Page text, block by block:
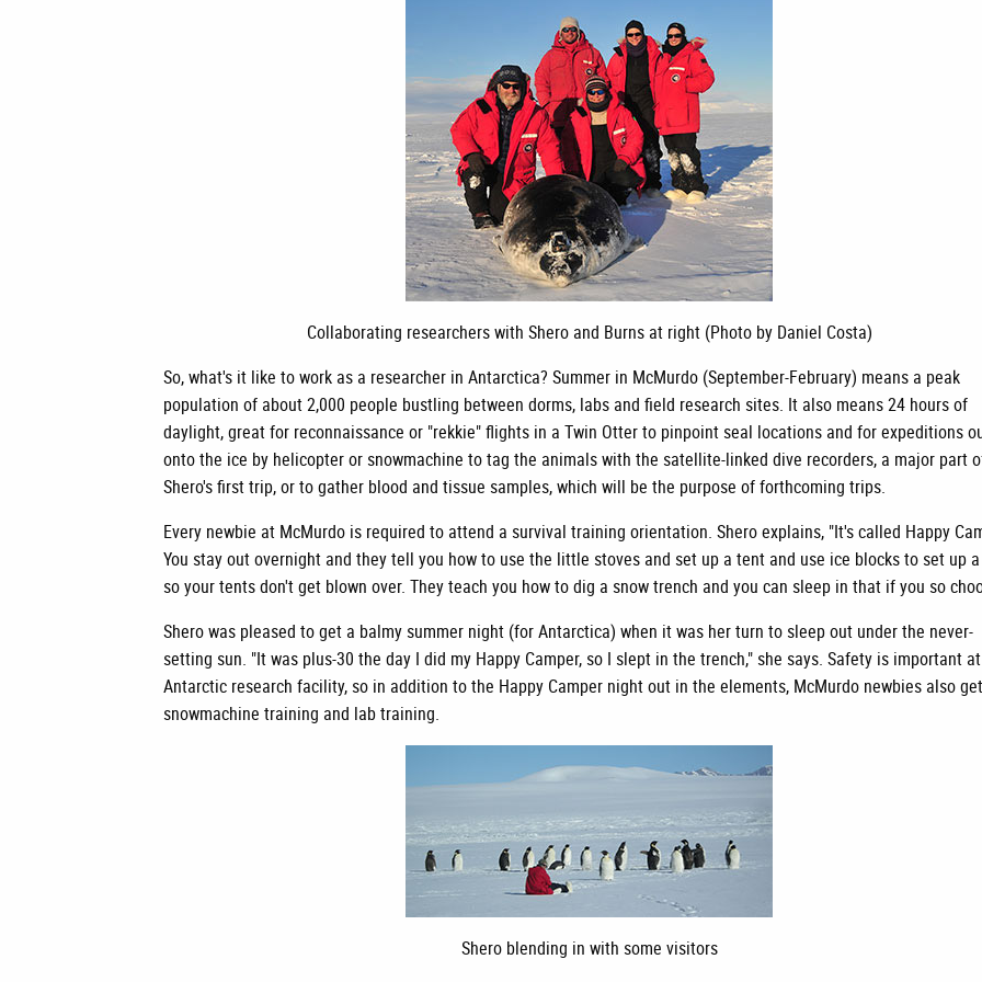
Collaborating researchers with Shero and Burns at right (Photo by Daniel Costa)
So, what's it like to work as a researcher in Antarctica? Summer in McMurdo (September-February) means a peak
population of about 2,000 people bustling between dorms, labs and field research sites. It also means 24 hours of
daylight, great for reconnaissance or "rekkie" flights in a Twin Otter to pinpoint seal locations and for expeditions
onto the ice by helicopter or snowmachine to tag the animals with the satellite-linked dive recorders, a major part
Shero's first trip, or to gather blood and tissue samples, which will be the purpose of forthcoming trips.
Every newbie at McMurdo is required to attend a survival training orientation. Shero explains, "It's called Happy
You stay out overnight and they tell you how to use the little stoves and set up a tent and use ice blocks to set up
so your tents don't get blown over. They teach you how to dig a snow trench and you can sleep in that if you so
Shero was pleased to get a balmy summer night (for Antarctica) when it was her turn to sleep out under the never-
setting sun. "It was plus-30 the day I did my Happy Camper, so I slept in the trench," she says. Safety is important
Antarctic research facility, so in addition to the Happy Camper night out in the elements, McMurdo newbies also
snowmachine training and lab training.
Shero blending in with some visitors